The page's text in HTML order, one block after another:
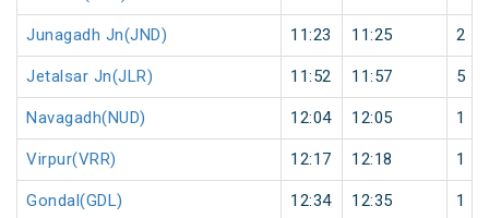
Junagadh Jn(JND) 11:23 11:25 2
Jetalsar Jn(JLR) 11:52 11:57 5
Navagadh(NUD) 12:04 12:05 1
Virpur(VRR) 12:17 12:18 1
Gondal(GDL) 12:34 12:35 1